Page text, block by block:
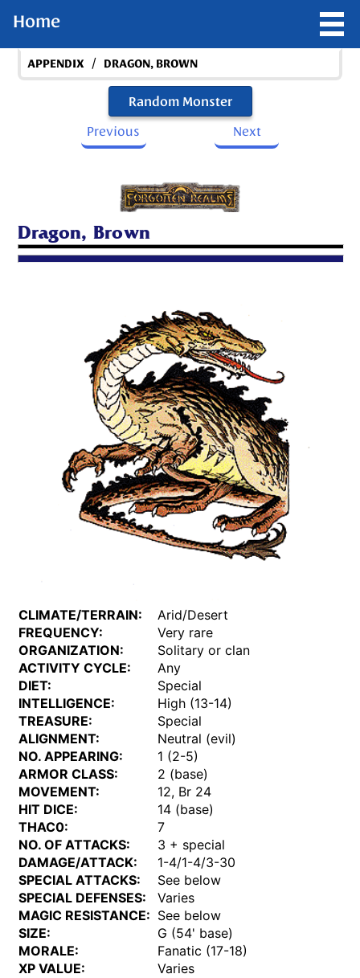
Home
APPENDIX / DRAGON, BROWN
Random Monster
Previous
Next
Dragon, Brown
CLIMATE/TERRAIN:
Arid/Desert
FREQUENCY:
Very rare
ORGANIZATION:
Solitary or clan
ACTIVITY CYCLE:
Any
DIET:
Special
INTELLIGENCE:
High (13-14)
TREASURE:
Special
ALIGNMENT:
Neutral (evil)
NO. APPEARING:
1 (2-5)
ARMOR CLASS:
2 (base)
MOVEMENT:
12, Br 24
HIT DICE:
14 (base)
THAC0:
7
NO. OF ATTACKS:
3 + special
DAMAGE/ATTACK:
1-4/1-4/3-30
SPECIAL ATTACKS:
See below
SPECIAL DEFENSES:
Varies
MAGIC RESISTANCE: See below
SIZE:
G (54' base)
MORALE:
Fanatic (17-18)
XP VALUE:
Varies